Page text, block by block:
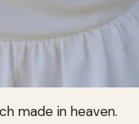
made in heaven.